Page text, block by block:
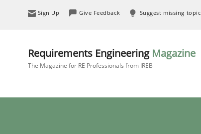
Sign Up Give Feedback Suggest missing topic
Requirements Engineering Magazine
The Magazine for RE Professionals from IREB